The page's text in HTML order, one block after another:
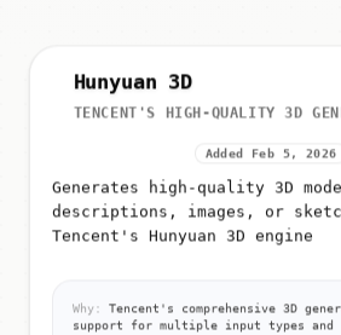
Hunyuan 3D
TENCENT'S HIGH-QUALITY 3D
Added Feb 5, 2026
Generates high-quality 3D
descriptions, images, or
Tencent's Hunyuan 3D engine
Why:
Tencent's comprehensive 3D
support for multiple input types and